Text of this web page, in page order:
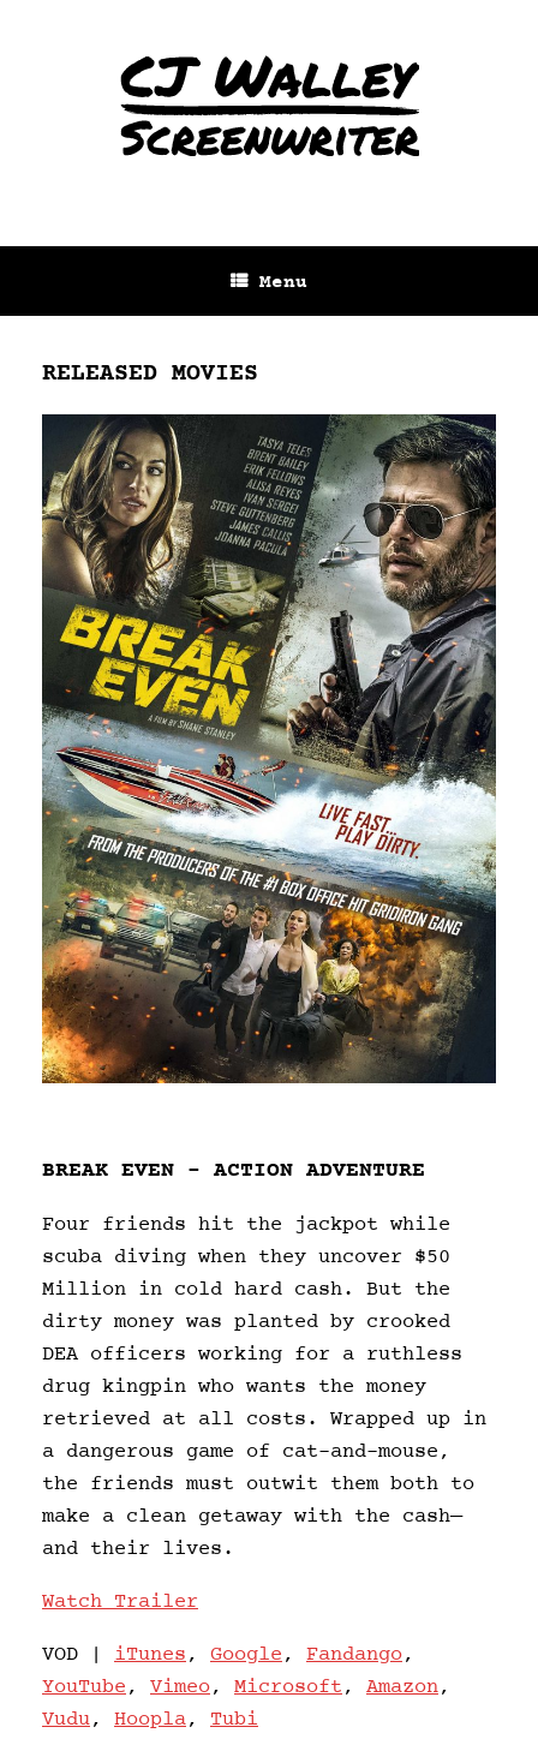
Menu
RELEASED MOVIES
BREAK EVEN – ACTION ADVENTURE
Four friends hit the jackpot while
scuba diving when they uncover $50
Million in cold hard cash. But the
dirty money was planted by crooked
DEA officers working for a ruthless
drug kingpin who wants the money
retrieved at all costs. Wrapped up in
a dangerous game of cat-and-mouse,
the friends must outwit them both to
make a clean getaway with the cash—
and their lives.
Watch Trailer
VOD | iTunes, Google, Fandango,
YouTube, Vimeo, Microsoft, Amazon,
Vudu, Hoopla, Tubi